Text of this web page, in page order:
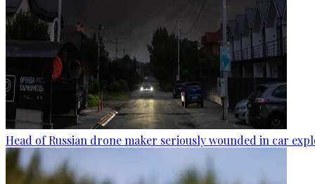
Head of Russian drone maker seriously wounded in car